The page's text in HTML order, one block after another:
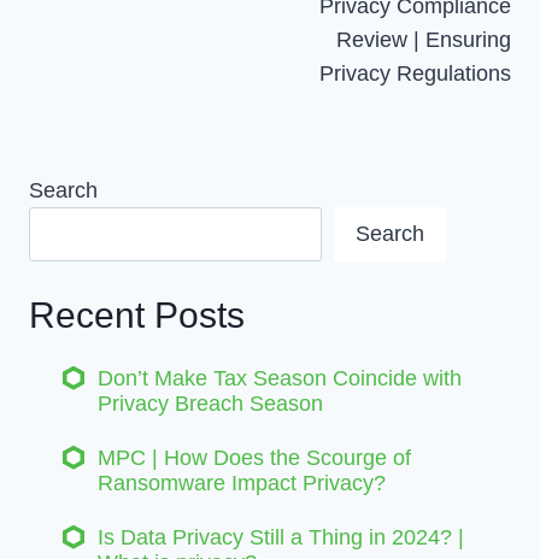
Privacy Compliance
Review | Ensuring
Privacy Regulations
Search
Search
Recent Posts
Don’t Make Tax Season Coincide with
Privacy Breach Season
MPC | How Does the Scourge of
Ransomware Impact Privacy?
Is Data Privacy Still a Thing in 2024? |